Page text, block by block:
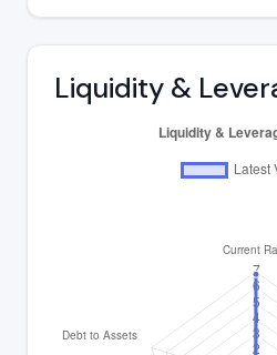
Liquidity &